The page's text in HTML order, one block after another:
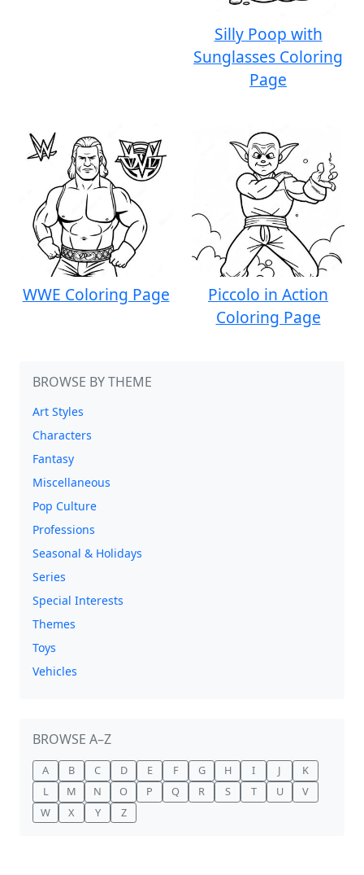
Silly Poop with
Sunglasses Coloring
Page
WWE Coloring Page
Piccolo in Action
Coloring Page
BROWSE BY THEME
Art Styles
Characters
Fantasy
Miscellaneous
Pop Culture
Professions
Seasonal & Holidays
Series
Special Interests
Themes
Toys
Vehicles
BROWSE A–Z
A B C D E F G H I J
K
L
M N O P Q R S T U
V
W
X Y Z